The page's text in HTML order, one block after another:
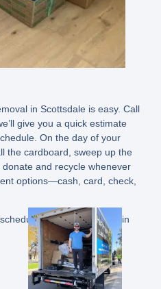
in Scottsdale is easy. Call
give you a quick estimate
On the day of your
the cardboard, sweep up the
and recycle whenever
options—cash, card, check,
your junk removal in